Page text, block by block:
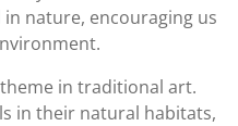
nature, encouraging us
in traditional art.
in their natural habitats,